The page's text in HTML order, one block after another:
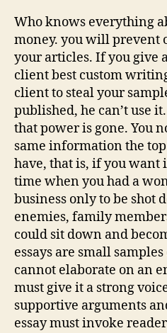
Who knows everything
money. you will prevent
your articles. If you give
client best custom
client to steal your
published, he can’t use it.
that power is gone. You
same information the
have, that is, if you want
time when you had a
business only to be shot
enemies, family
could sit down and
essays are small
cannot elaborate on an
must give it a strong
supportive arguments
essay must invoke